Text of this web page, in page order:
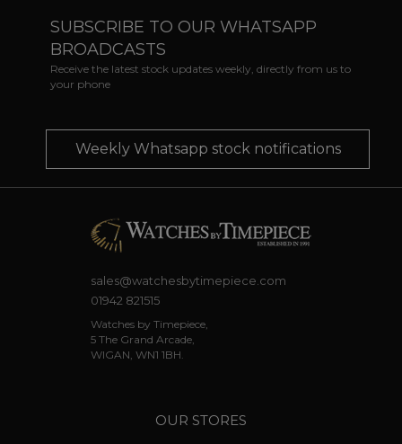
SUBSCRIBE TO OUR WHATSAPP
BROADCASTS
Receive the latest stock updates weekly, directly from us to
your phone
Weekly Whatsapp stock notifications
sales@watchesbytimepiece.com
01942 821515
Watches by Timepiece,
5 The Grand Arcade,
WIGAN, WN1 1BH.
OUR STORES